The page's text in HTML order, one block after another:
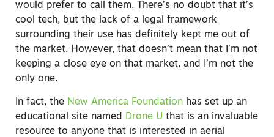
would prefer to call them. There’s no doubt that it’s
cool tech, but the lack of a legal framework
surrounding their use has definitely kept me out of
the market. However, that doesn’t mean that I’m not
keeping a close eye on that market, and I’m not the
only one.
In fact, the New America Foundation has set up an
educational site named Drone U that is an invaluable
resource to anyone that is interested in aerial